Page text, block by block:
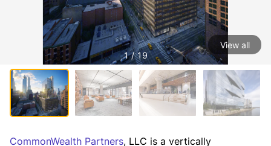
1 / 19
View all
CommonWealth Partners, LLC is a vertically